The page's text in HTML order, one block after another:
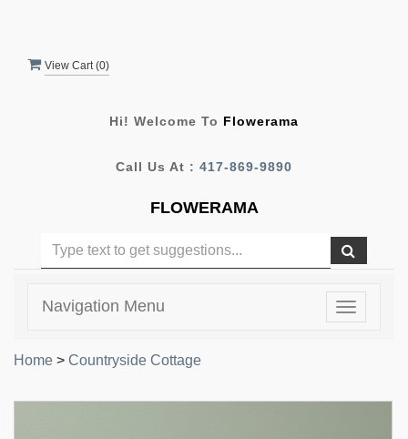
View Cart (0)
Hi! Welcome To Flowerama
Call Us At : 417-869-9890
FLOWERAMA
Toggle
Navigation Menu
Home > Countryside Cottage